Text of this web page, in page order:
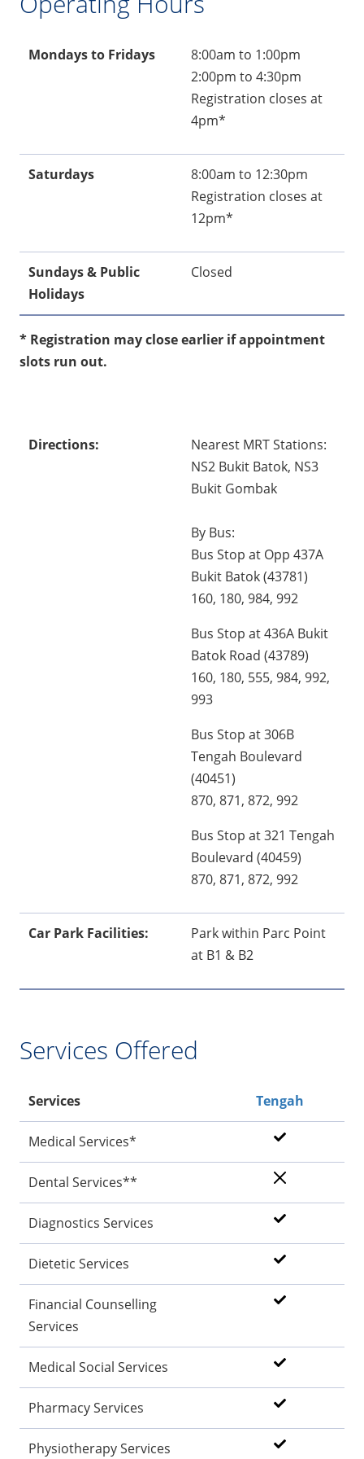
Mondays to Fridays
8:00am to 1:00pm
2:00pm to 4:30pm
Registration closes at
4pm*
Saturdays
8:00am to 12:30pm
Registration closes at
12pm*
Sundays & Public
Holidays
Closed
* Registration may close earlier if appointment
slots run out.
Directions:
Nearest MRT Stations:
NS2 Bukit Batok, NS3
Bukit Gombak
By Bus:
Bus Stop at Opp 437A
Bukit Batok (43781)
160, 180, 984, 992
Bus Stop at 436A Bukit
Batok Road (43789)
160, 180, 555, 984, 992,
993
Bus Stop at 306B
Tengah Boulevard
(40451)
870, 871, 872, 992
Bus Stop at 321 Tengah
Boulevard (40459)
870, 871, 872, 992
Car Park Facilities:
Park within Parc Point
at B1 & B2
Services Offered
Services Tengah
Medical Services*
Dental Services**
Diagnostics Services
Dietetic Services
Financial Counselling
Services
Medical Social Services
Pharmacy Services
Physiotherapy Services